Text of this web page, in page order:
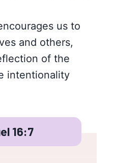
us to
and others,
of the
intentionality
16:7